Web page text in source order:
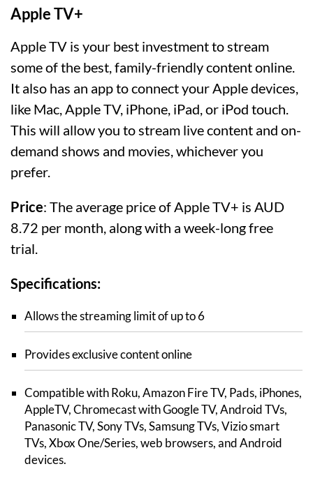
Apple TV+
Apple TV is your best investment to stream
some of the best, family-friendly content online.
It also has an app to connect your Apple devices,
like Mac, Apple TV, iPhone, iPad, or iPod touch.
This will allow you to stream live content and on-
demand shows and movies, whichever you
prefer.
Price: The average price of Apple TV+ is AUD
8.72 per month, along with a week-long free
trial.
Specifications:
Allows the streaming limit of up to 6
Provides exclusive content online
Compatible with Roku, Amazon Fire TV, Pads, iPhones,
AppleTV, Chromecast with Google TV, Android TVs,
Panasonic TV, Sony TVs, Samsung TVs, Vizio smart
TVs, Xbox One/Series, web browsers, and Android
devices.